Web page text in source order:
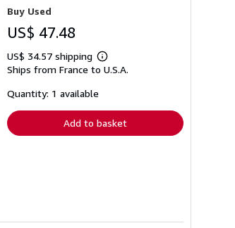
Buy Used
US$ 47.48
US$ 34.57 shipping
Learn
more
Ships from France to U.S.A.
Quantity: 1 available
Add to basket